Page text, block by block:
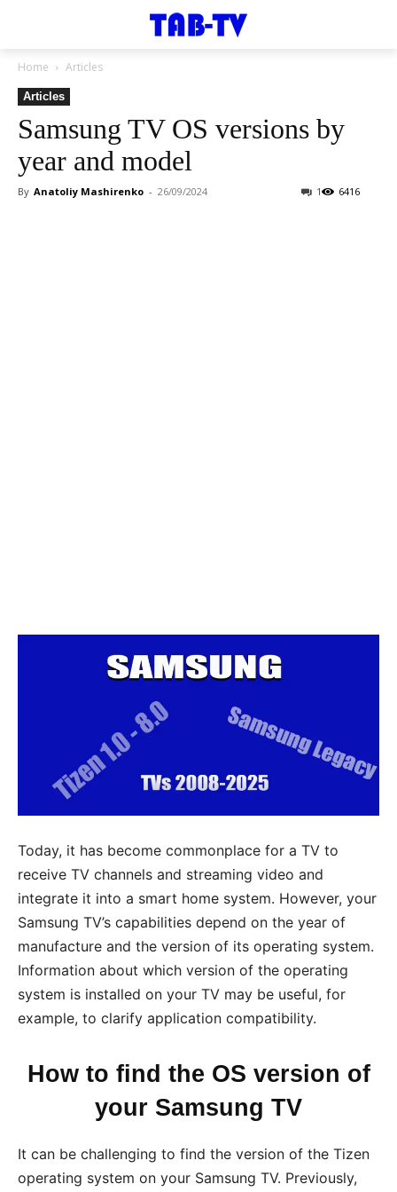
Home Articles
Articles
Samsung TV OS versions by
year and model
By Anatoliy Mashirenko - 26/09/2024 6416
1
Today, it has become commonplace for a TV to
receive TV channels and streaming video and
integrate it into a smart home system. However, your
Samsung TV’s capabilities depend on the year of
manufacture and the version of its operating system.
Information about which version of the operating
system is installed on your TV may be useful, for
example, to clarify application compatibility.
How to find the OS version of
your Samsung TV
It can be challenging to find the version of the Tizen
operating system on your Samsung TV. Previously,